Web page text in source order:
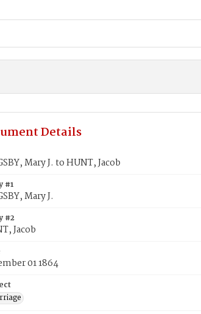
Details
Mary J. to HUNT, Jacob
#1
Mary J.
#2
Jacob
01 1864